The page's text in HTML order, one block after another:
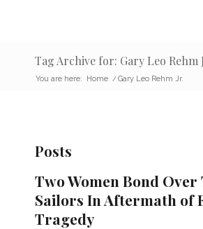
Tag Archive for: Gary Leo Rehm
You are here: Home / Gary Leo Rehm Jr.
Posts
Two Women Bond
Sailors In Aftermath of
Tragedy